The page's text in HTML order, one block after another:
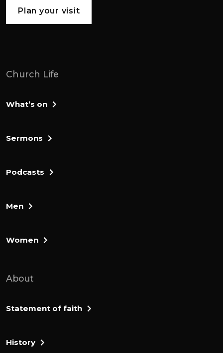
Plan your visit
Church Life
What’s on
Sermons
Podcasts
Men
Women
About
Statement of faith
History